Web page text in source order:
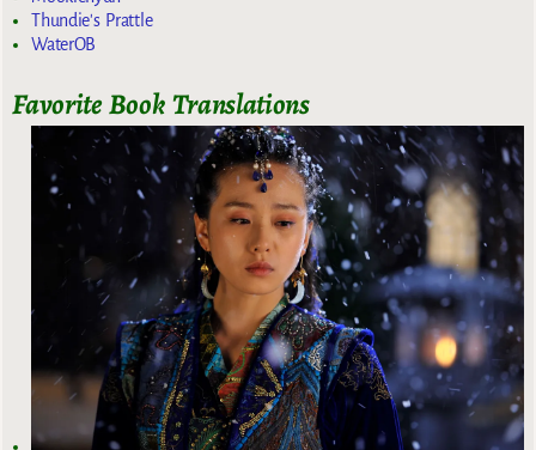
Thundie's Prattle
WaterOB
Favorite Book Translations